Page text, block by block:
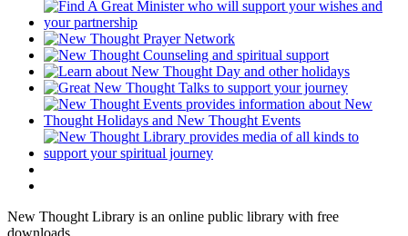
New Thought Library is an online public library with free
downloads.